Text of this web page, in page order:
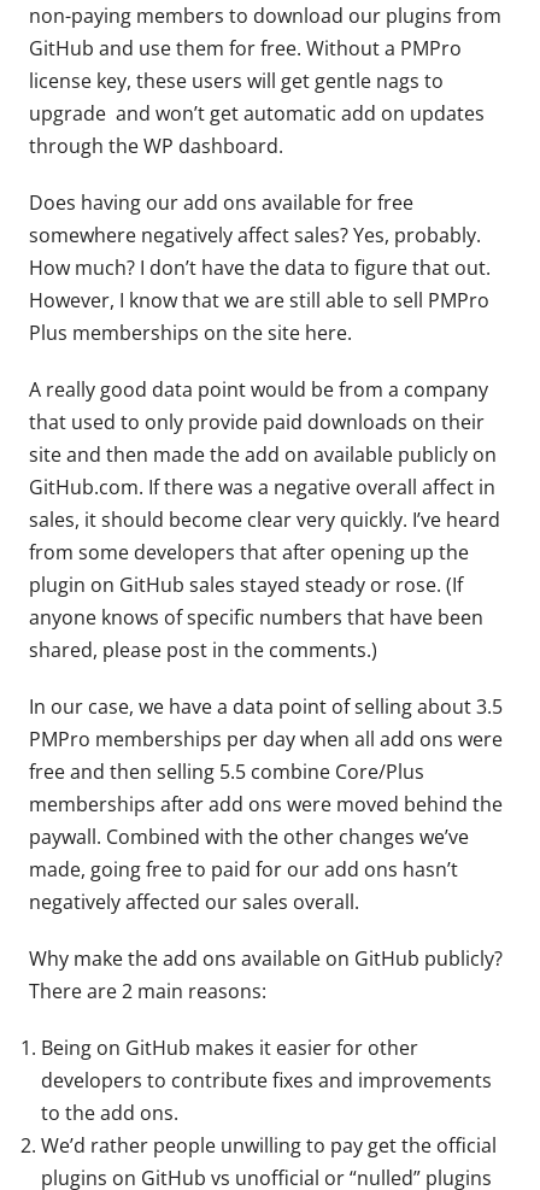
non-paying members to download our plugins from
GitHub and use them for free. Without a PMPro
license key, these users will get gentle nags to
upgrade and won’t get automatic add on updates
through the WP dashboard.
Does having our add ons available for free
somewhere negatively affect sales? Yes, probably.
How much? I don’t have the data to figure that out.
However, I know that we are still able to sell PMPro
Plus memberships on the site here.
A really good data point would be from a company
that used to only provide paid downloads on their
site and then made the add on available publicly on
GitHub.com. If there was a negative overall affect in
sales, it should become clear very quickly. I’ve heard
from some developers that after opening up the
plugin on GitHub sales stayed steady or rose. (If
anyone knows of specific numbers that have been
shared, please post in the comments.)
In our case, we have a data point of selling about 3.5
PMPro memberships per day when all add ons were
free and then selling 5.5 combine Core/Plus
memberships after add ons were moved behind the
paywall. Combined with the other changes we’ve
made, going free to paid for our add ons hasn’t
negatively affected our sales overall.
Why make the add ons available on GitHub publicly?
There are 2 main reasons:
Being on GitHub makes it easier for other
developers to contribute fixes and improvements
to the add ons.
We’d rather people unwilling to pay get the official
plugins on GitHub vs unofficial or “nulled” plugins